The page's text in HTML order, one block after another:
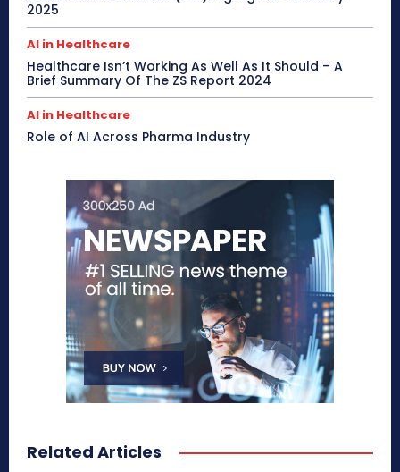
2025
AI in Healthcare
Healthcare Isn’t Working As Well As It Should – A
Brief Summary Of The ZS Report 2024
AI in Healthcare
Role of AI Across Pharma Industry
Related Articles